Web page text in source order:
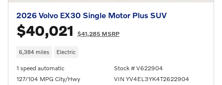
2026 Volvo EX30 Single Motor Plus SUV
$40,021 $41,285 MSRP
6,384 miles Electric
1 speed automatic
127/104 MPG City/Hwy
Stock # V622904
VIN YV4EL3YK4T2622904